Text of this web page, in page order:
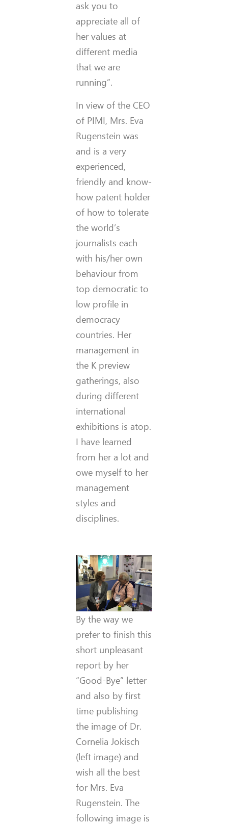
ask you to
appreciate all of
her values at
different media
that we are
running”.
In view of the CEO
of PIMI, Mrs. Eva
Rugenstein was
and is a very
experienced,
friendly and know-
how patent holder
of how to tolerate
the world’s
journalists each
with his/her own
behaviour from
top democratic to
low profile in
democracy
countries. Her
management in
the K preview
gatherings, also
during different
international
exhibitions is atop.
I have learned
from her a lot and
owe myself to her
management
styles and
disciplines.
By the way we
prefer to finish this
short unpleasant
report by her
“Good-Bye” letter
and also by first
time publishing
the image of Dr.
Cornelia Jokisch
(left image) and
wish all the best
for Mrs. Eva
Rugenstein. The
following image is